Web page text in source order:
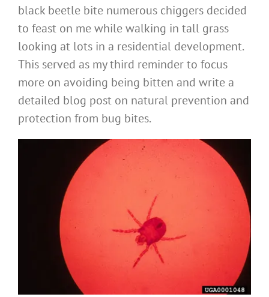
black beetle bite numerous chiggers decided
to feast on me while walking in tall grass
looking at lots in a residential development.
This served as my third reminder to focus
more on avoiding being bitten and write a
detailed blog post on natural prevention and
protection from bug bites.